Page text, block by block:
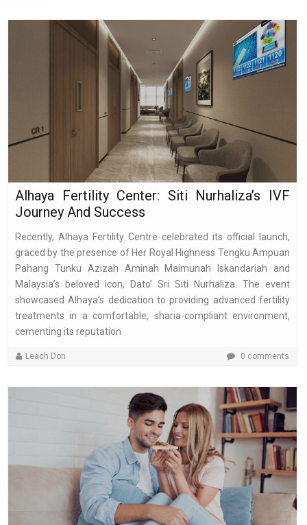
Alhaya Fertility Center: Siti Nurhaliza’s IVF
Journey And Success
Recently, Alhaya Fertility Centre celebrated its official launch,
graced by the presence of Her Royal Highness Tengku Ampuan
Pahang Tunku Azizah Aminah Maimunah Iskandariah and
Malaysia’s beloved icon, Dato’ Sri Siti Nurhaliza. The event
showcased Alhaya’s dedication to providing advanced fertility
treatments in a comfortable, sharia-compliant environment,
cementing its reputation
Leach Don 0 comments